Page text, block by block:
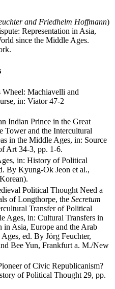
and Friedhelm Hoffmann)
Representation in Asia,
since the Middle Ages.
Wheel: Machiavelli and
in: Viator 47-2
Indian Prince in the Great
Tower and the Intercultural
in the Middle Ages, in: Source
Art 34-3, pp. 1-6.
in: History of Political
By Kyung-Ok Jeon et al.,
Political Thought Need a
of Longthorpe, the Secretum
Transfer of Political
Ages, in: Cultural Transfers in
in Asia, Europe and the Arab
ed. By Jörg Feuchter,
Bee Yun, Frankfurt a. M./New
of Civic Republicanism?
of Political Thought 29, pp.